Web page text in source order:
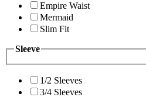
Empire Waist
Mermaid
Slim Fit
Sleeve
1/2 Sleeves
3/4 Sleeves